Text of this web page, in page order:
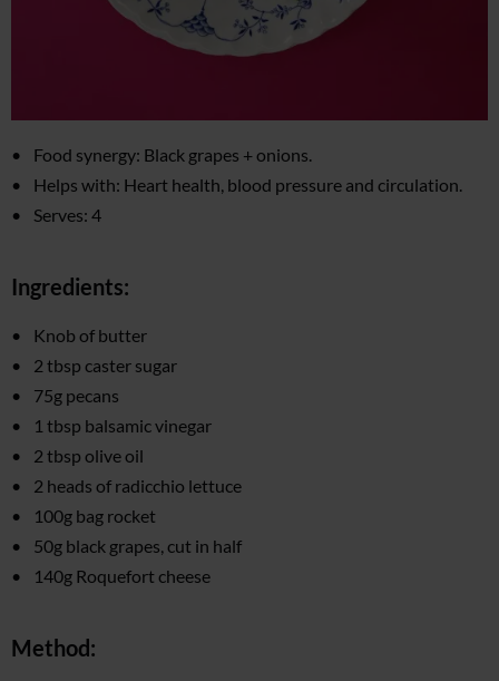
Food synergy: Black grapes + onions.
Helps with: Heart health, blood pressure and circulation.
Serves: 4
Ingredients:
Knob of butter
2 tbsp caster sugar
75g pecans
1 tbsp balsamic vinegar
2 tbsp olive oil
2 heads of radicchio lettuce
100g bag rocket
50g black grapes, cut in half
140g Roquefort cheese
Method: